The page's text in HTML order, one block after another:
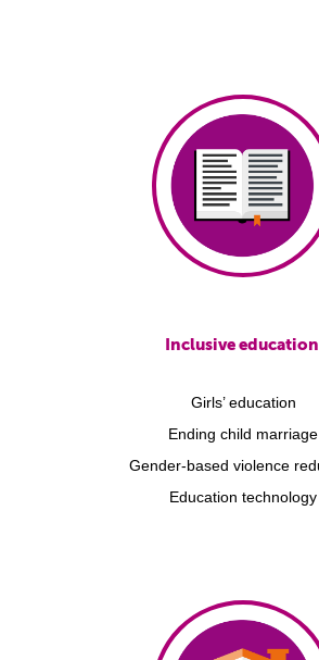
Inclusive education
Girls’ education
Ending child marriage
Gender-based violence
Education technology